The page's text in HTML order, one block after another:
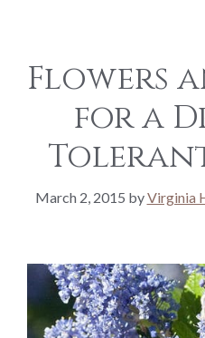
Flowers
for a
March 2, 2015 byVirginia